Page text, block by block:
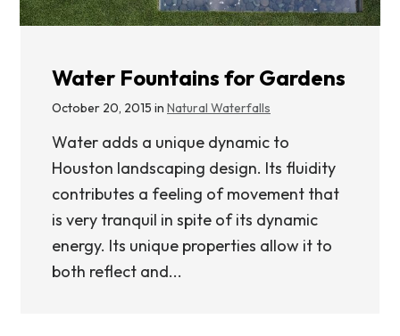
Water Fountains for Gardens
October 20, 2015 in Natural Waterfalls
Water adds a unique dynamic to
Houston landscaping design. Its fluidity
contributes a feeling of movement that
is very tranquil in spite of its dynamic
energy. Its unique properties allow it to
both reflect and...